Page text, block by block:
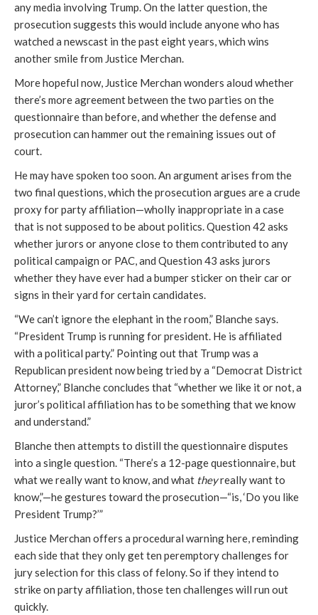
any media involving Trump. On the latter question, the
prosecution suggests this would include anyone who has
watched a newscast in the past eight years, which wins
another smile from Justice Merchan.
More hopeful now, Justice Merchan wonders aloud whether
there’s more agreement between the two parties on the
questionnaire than before, and whether the defense and
prosecution can hammer out the remaining issues out of
court.
He may have spoken too soon. An argument arises from the
two final questions, which the prosecution argues are a crude
proxy for party affiliation—wholly inappropriate in a case
that is not supposed to be about politics. Question 42 asks
whether jurors or anyone close to them contributed to any
political campaign or PAC, and Question 43 asks jurors
whether they have ever had a bumper sticker on their car or
signs in their yard for certain candidates.
“We can’t ignore the elephant in the room,” Blanche says.
“President Trump is running for president. He is affiliated
with a political party.” Pointing out that Trump was a
Republican president now being tried by a “Democrat District
Attorney,” Blanche concludes that “whether we like it or not, a
juror’s political affiliation has to be something that we know
and understand.”
Blanche then attempts to distill the questionnaire disputes
into a single question. “There’s a 12-page questionnaire, but
what we really want to know, and what theyreally want to
know,”—he gestures toward the prosecution—“is, ‘Do you like
President Trump?’”
Justice Merchan offers a procedural warning here, reminding
each side that they only get ten peremptory challenges for
jury selection for this class of felony. So if they intend to
strike on party affiliation, those ten challenges will run out
quickly.